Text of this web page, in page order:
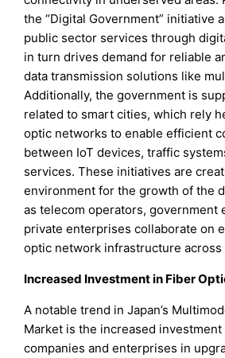
the “Digital Government” initiative
public sector services through
in turn drives demand for reliable
data transmission solutions like
Additionally, the government is
related to smart cities, which rely
optic networks to enable efficient
between IoT devices, traffic
services. These initiatives are
environment for the growth of the
as telecom operators, government
private enterprises collaborate on
optic network infrastructure across
Increased Investment in Fiber
A notable trend in Japan’s
Market is the increased
companies and enterprises in